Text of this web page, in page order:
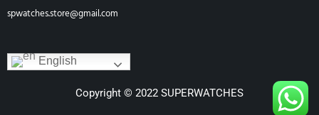
spwatches.store@gmail.com
English
Copyright © 2022 SUPERWATCHES